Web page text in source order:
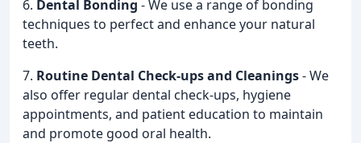
6. Dental Bonding - We use a range of bonding
techniques to perfect and enhance your natural
teeth.
7. Routine Dental Check-ups and Cleanings- We
also offer regular dental check-ups, hygiene
appointments, and patient education to maintain
and promote good oral health.